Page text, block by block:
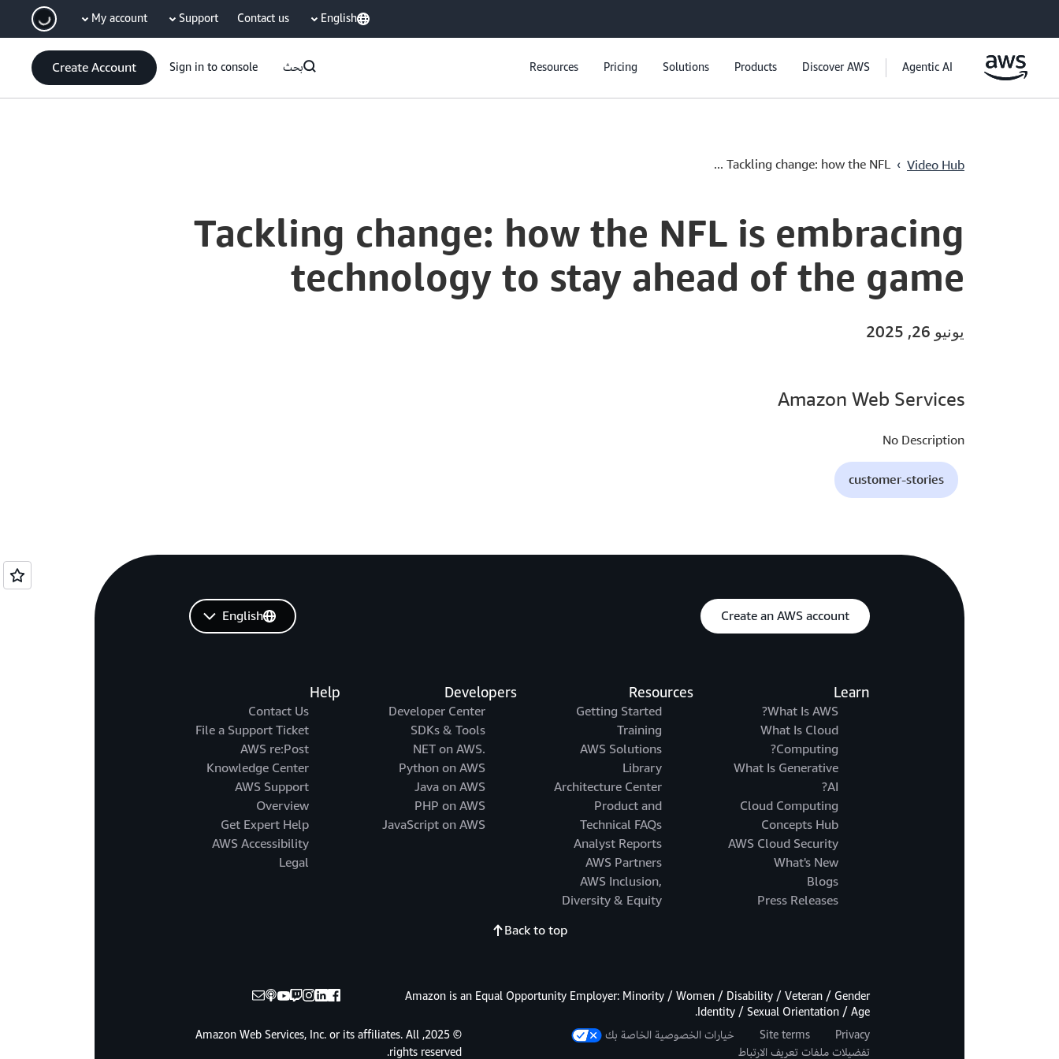
English
Contact us
Support
My account
Agentic AI
Discover AWS
Products
Solutions
Pricing
Resources بحث Sign in to console
Create Account
Video Hub
›
Tackling change: how the NFL ...
Tackling change: how the NFL is embracing
technology to stay ahead of the game
يونيو 26, 2025
Amazon Web Services
No Description
customer-stories
Create an AWS account
Learn
What Is AWS?
What Is Cloud
Computing?
What Is Generative
AI?
Cloud Computing
Concepts Hub
AWS Cloud Security
What's New
Blogs
Press Releases
Resources
Getting Started
Training
AWS Solutions
Library
Architecture Center
Product and
Technical FAQs
Analyst Reports
AWS Partners
AWS Inclusion,
Diversity & Equity
Developers
Developer Center
SDKs & Tools
.NET on AWS
Python on AWS
Java on AWS
PHP on AWS
JavaScript on AWS
Help
Contact Us
File a Support Ticket
AWS re:Post
Knowledge Center
AWS Support
Overview
Get Expert Help
AWS Accessibility
Legal
English
Back to top
Amazon is an Equal Opportunity Employer: Minority / Women / Disability / Veteran / Gender
Identity / Sexual Orientation / Age.
Privacy
Site terms
خيارات الخصوصية الخاصة بك
تفضيلات ملفات تعريف الارتباط
© 2025, Amazon Web Services, Inc. or its affiliates. All
rights reserved.